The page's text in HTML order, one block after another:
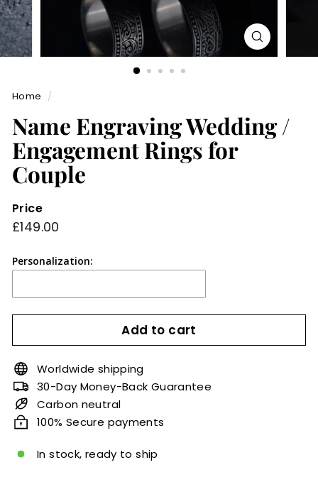
Home /
Name Engraving Wedding /
Engagement Rings for
Couple
Price
Regular
£149.00
Personalization:
Add to cart
Worldwide shipping
30-Day Money-Back Guarantee
Carbon neutral
100% Secure payments
In stock, ready to ship